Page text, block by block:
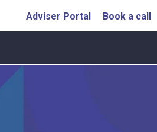
Adviser Portal Book a call